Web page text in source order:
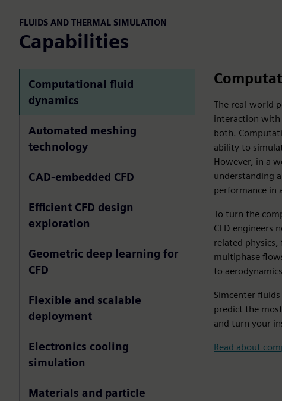
FLUIDS AND THERMAL SIMULATION
Capabilities
Computational fluid
dynamics
Automated meshing
technology
CAD-embedded CFD
Efficient CFD design
exploration
Geometric deep learning for
CFD
Flexible and scalable
deployment
Electronics cooling
simulation
Materials and particle
The real-world
interaction with
both.
ability to
However, in a
understanding
performance in
To turn the
CFD engineers
related
multiphase
to
Simcenter
predict the
and turn your
Read about